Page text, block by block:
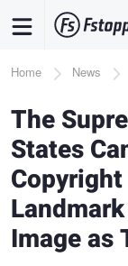
content
Breadcrumb
Home News
The
States
Image as